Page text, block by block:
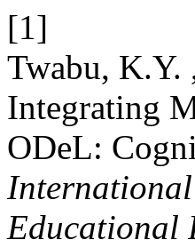
[1]
Twabu, K.Y.
Integrating
ODeL:
Educational